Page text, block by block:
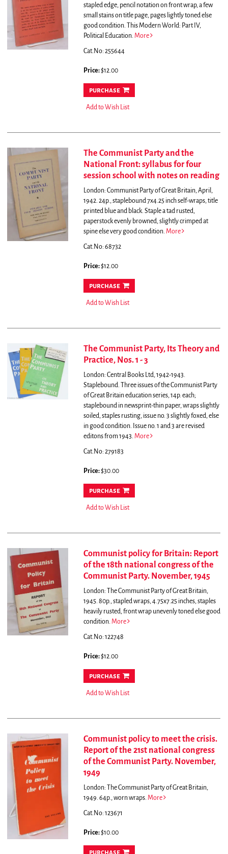
stapled edge, pencil notation on front wrap, a few
small stains on title page, pages lightly toned else
good condition. This Modern World: Part IV,
Political Education. More
Cat.No: 255644
Price:$12.00
purchase
Add to Wish List
The Communist Party and the
National Front: syllabus for four
session school with notes on reading
London: Communist Party of Great Britain, April,
1942. 24p., staplebound 7x4.25 inch self-wraps, title
printed blue and black. Staple a tad rusted,
paperstock evenly browned, slightly crimped at
spine else very good condition. More
Cat.No: 68732
Price:$12.00
purchase
Add to Wish List
The Communist Party, Its Theory and
Practice, Nos. 1 - 3
London: Central Books Ltd, 1942-1943.
Staplebound. Three issues of the Communist Party
of Great Britain education series, 14p. each;
staplebound in newsprint-thin paper, wraps slightly
soiled, staples rusting, issue no. 3 slightly foxed, else
in good condition. Issue no. 1 and 3 are revised
editons from 1943. More
Cat.No: 279183
Price:$30.00
purchase
Add to Wish List
Communist policy for Britain: Report
of the 18th national congress of the
Communist Party. November, 1945
London: The Communist Party of Great Britain,
1945. 80p., stapled wraps, 4.75x7.25 inches, staples
heavily rusted, front wrap unevenly toned else good
condition. More
Cat.No: 122748
Price:$12.00
purchase
Add to Wish List
Communist policy to meet the crisis.
Report of the 21st national congress
of the Communist Party. November,
1949
London: The Communist Party of Great Britain,
1949. 64p., worn wraps. More
Cat.No: 123671
Price:$10.00
purchase